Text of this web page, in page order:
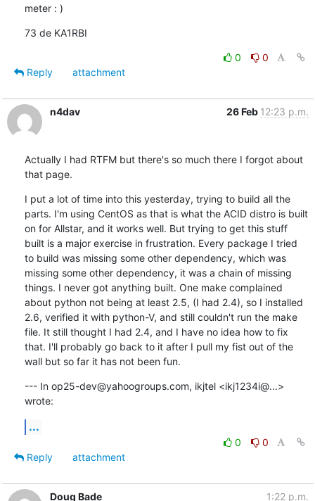
meter : )
73 de KA1RBI
0
0
Reply
attachment
n4dav 26 Feb 12:23 p.m.
Actually I had RTFM but there's so much there I forgot about
that page.
I put a lot of time into this yesterday, trying to build all the
parts. I'm using CentOS as that is what the ACID distro is built
on for Allstar, and it works well. But trying to get this stuff
built is a major exercise in frustration. Every package I tried
to build was missing some other dependency, which was
missing some other dependency, it was a chain of missing
things. I never got anything built. One make complained
about python not being at least 2.5, (I had 2.4), so I installed
2.6, verified it with python-V, and still couldn't run the make
file. It still thought I had 2.4, and I have no idea how to fix
that. I'll probably go back to it after I pull my fist out of the
wall but so far it has not been fun.
--- In op25-dev@yahoogroups.com, ikjtel <ikj1234i@...>
wrote:
...
0
0
Reply
attachment
Doug Bade 1:22 p.m.